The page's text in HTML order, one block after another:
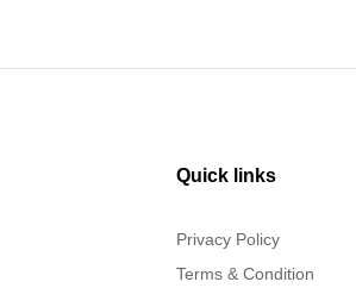
Quick links
Privacy Policy
Terms & Condition